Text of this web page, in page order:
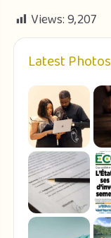
Views:9,207
Latest Photos